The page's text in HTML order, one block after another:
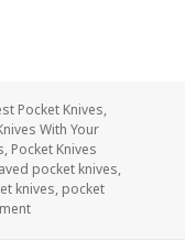
Pocket Knives,
With Your
, Pocket Knives
pocket knives,
knives, pocket
on Don’t Miss These